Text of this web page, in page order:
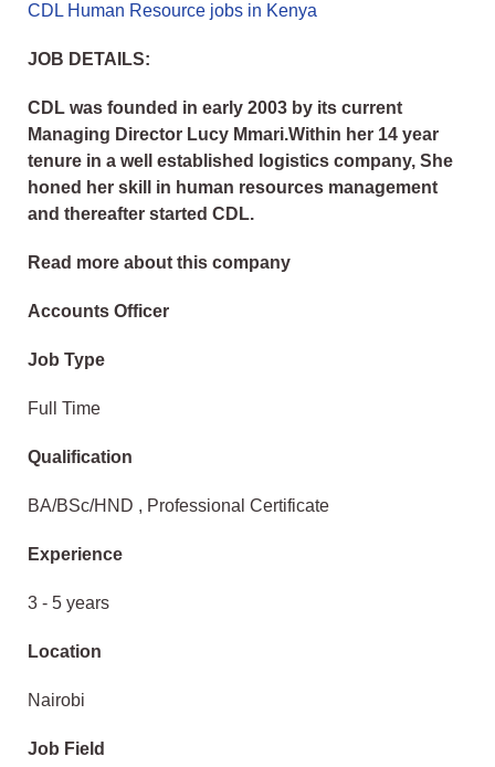
CDL Human Resource jobs in Kenya
JOB DETAILS:
CDL was founded in early 2003 by its current
Managing Director Lucy Mmari.Within her 14 year
tenure in a well established logistics company, She
honed her skill in human resources management
and thereafter started CDL.
Read more about this company
Accounts Officer
Job Type
Full Time
Qualification
BA/BSc/HND , Professional Certificate
Experience
3 - 5 years
Location
Nairobi
Job Field